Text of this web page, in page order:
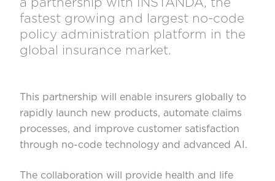
a partnership with INSTANDA, the
fastest growing and largest no-code
policy administration platform in the
global insurance market.
This partnership will enable insurers globally to
rapidly launch new products, automate claims
processes, and improve customer satisfaction
through no-code technology and advanced AI.
The collaboration will provide health and life